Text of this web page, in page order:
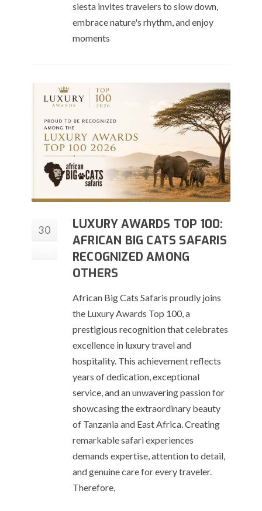
siesta invites travelers to slow down,
embrace nature's rhythm, and enjoy
moments
30
LUXURY AWARDS TOP 100:
AFRICAN BIG CATS SAFARIS
RECOGNIZED AMONG
OTHERS
African Big Cats Safaris proudly joins
the Luxury Awards Top 100, a
prestigious recognition that celebrates
excellence in luxury travel and
hospitality. This achievement reflects
years of dedication, exceptional
service, and an unwavering passion for
showcasing the extraordinary beauty
of Tanzania and East Africa. Creating
remarkable safari experiences
demands expertise, attention to detail,
and genuine care for every traveler.
Therefore,